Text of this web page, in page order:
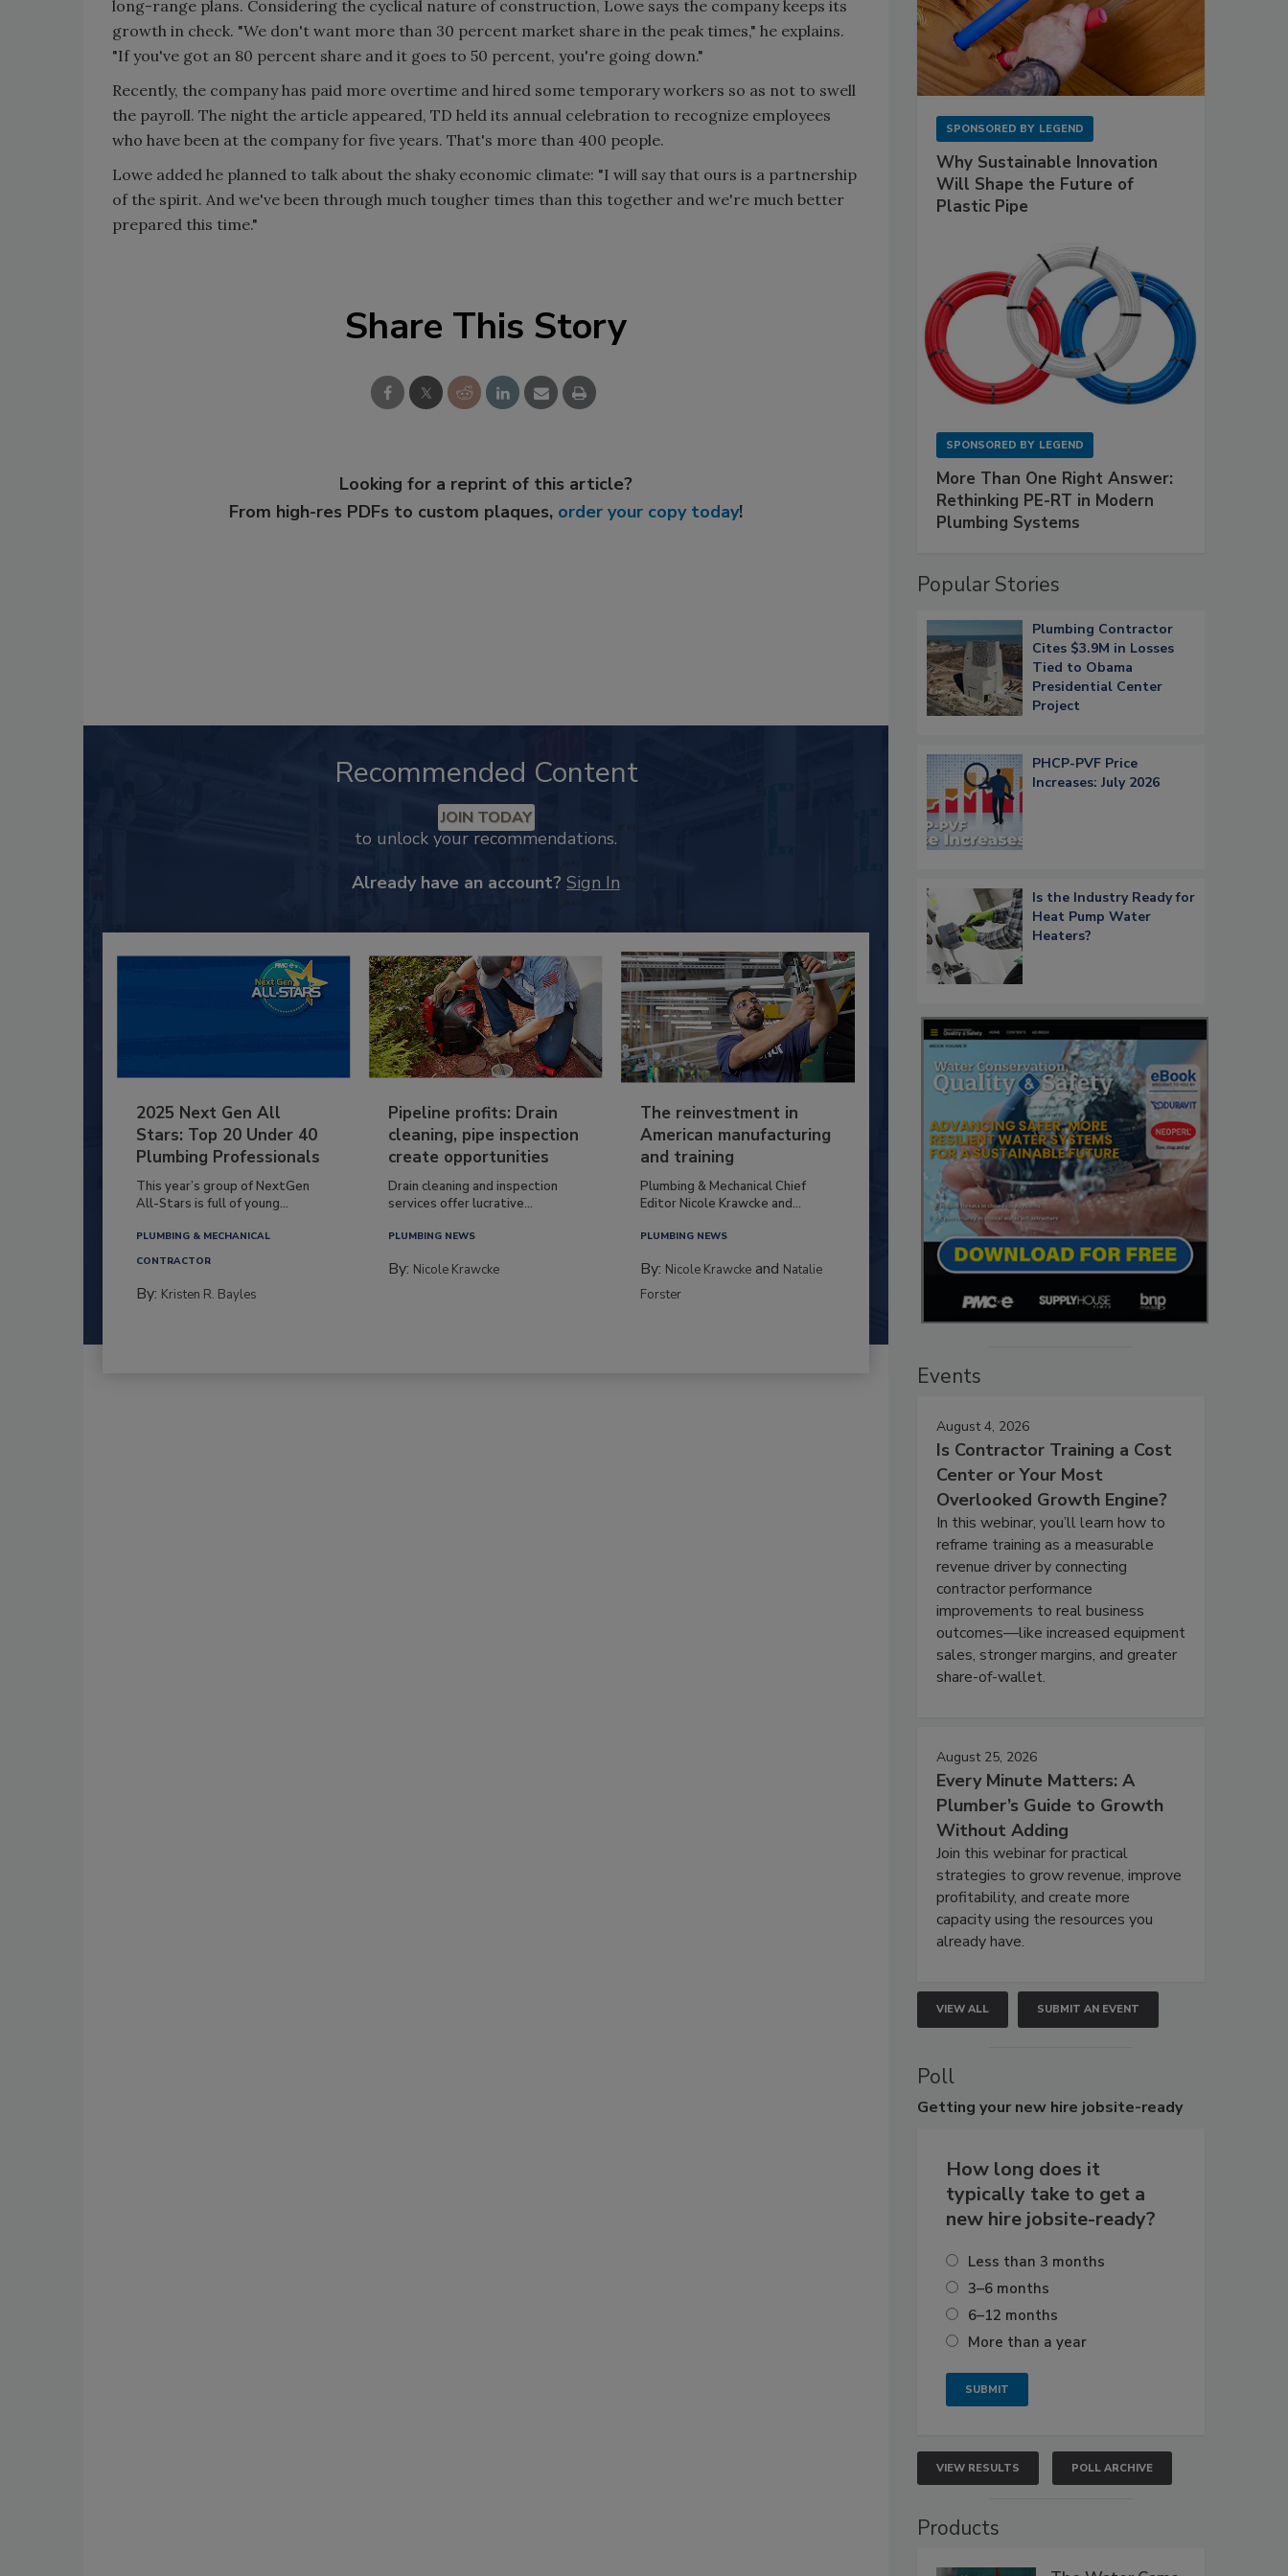
long-range plans. Considering the cyclical nature of construction, Lowe says the company keeps its
growth in check. "We don't want more than 30 percent market share in the peak times," he explains.
"If you've got an 80 percent share and it goes to 50 percent, you're going down."
Recently, the company has paid more overtime and hired some temporary workers so as not to swell
the payroll. The night the article appeared, TD held its annual celebration to recognize employees
who have been at the company for five years. That's more than 400 people.
Lowe added he planned to talk about the shaky economic climate: "I will say that ours is a partnership
of the spirit. And we've been through much tougher times than this together and we're much better
prepared this time."
Share This Story
Looking for a reprint of this article?
From high-res PDFs to custom plaques, order your copy today!
Recommended Content
JOIN TODAY
to unlock your recommendations.
Already have an account? Sign In
2025 Next Gen All
Stars: Top 20 Under 40
Plumbing Professionals
This year’s group of NextGen
All-Stars is full of young...
PLUMBING & MECHANICAL
CONTRACTOR
By: Kristen R. Bayles
Pipeline profits: Drain
cleaning, pipe inspection
create opportunities
Drain cleaning and inspection
services offer lucrative...
PLUMBING NEWS
By: Nicole Krawcke
The reinvestment in
American manufacturing
and training
Plumbing & Mechanical Chief
Editor Nicole Krawcke and...
PLUMBING NEWS
By: Nicole Krawcke and Natalie
Forster
SPONSORED BY LEGEND
Why Sustainable Innovation
Will Shape the Future of
Plastic Pipe
SPONSORED BY LEGEND
More Than One Right Answer:
Rethinking PE-RT in Modern
Plumbing Systems
Popular Stories
Plumbing Contractor
Cites $3.9M in Losses
Tied to Obama
Presidential Center
Project
PHCP-PVF Price
Increases: July 2026
Is the Industry Ready for
Heat Pump Water
Heaters?
Events
August 4, 2026
Is Contractor Training a Cost
Center or Your Most
Overlooked Growth Engine?
In this webinar, you’ll learn how to
reframe training as a measurable
revenue driver by connecting
contractor performance
improvements to real business
outcomes—like increased equipment
sales, stronger margins, and greater
share-of-wallet.
August 25, 2026
Every Minute Matters: A
Plumber’s Guide to Growth
Without Adding
Join this webinar for practical
strategies to grow revenue, improve
profitability, and create more
capacity using the resources you
already have.
VIEW ALL SUBMIT AN EVENT
Poll
Getting your new hire jobsite-ready
How long does it
typically take to get a
new hire jobsite-ready?
Less than 3 months
3–6 months
6–12 months
More than a year
VIEW RESULTS POLL ARCHIVE
Products